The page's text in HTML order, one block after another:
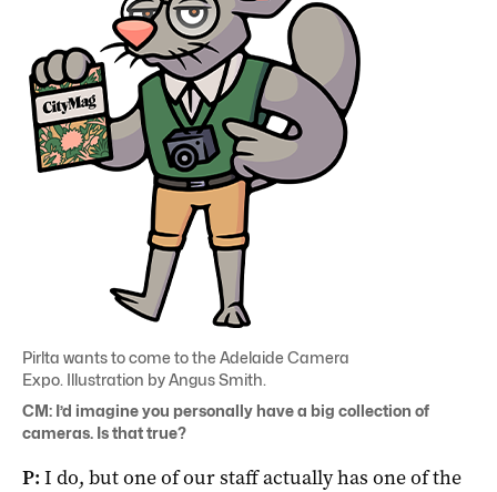
Pirlta wants to come to the Adelaide Camera
Expo. Illustration by Angus Smith.
CM: I’d imagine you personally have a big collection of
cameras. Is that true?
P: I do, but one of our staff actually has one of the